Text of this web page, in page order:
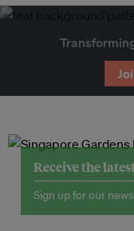
Receive the
Sign up for our